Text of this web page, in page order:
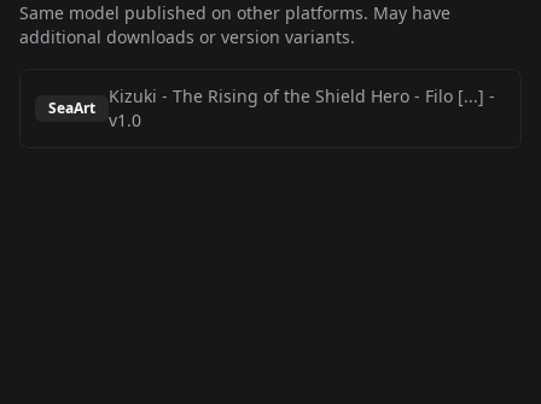
Same model published on other platforms. May have
additional downloads or version variants.
SeaArt
Kizuki - The Rising of the Shield Hero - Filo [...] -
v1.0